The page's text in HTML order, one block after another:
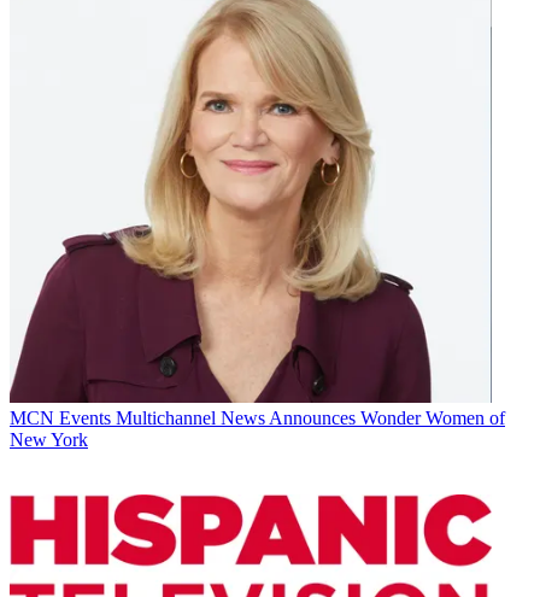
MCN Events Multichannel News Announces Wonder Women of
New York